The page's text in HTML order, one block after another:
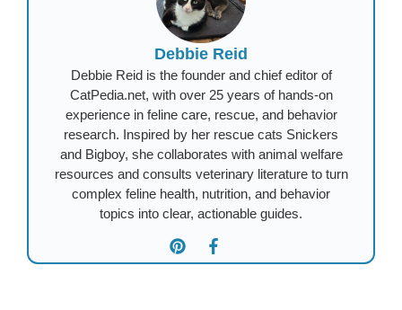
Debbie Reid
Debbie Reid is the founder and chief editor of
CatPedia.net, with over 25 years of hands-on
experience in feline care, rescue, and behavior
research. Inspired by her rescue cats Snickers
and Bigboy, she collaborates with animal welfare
resources and consults veterinary literature to turn
complex feline health, nutrition, and behavior
topics into clear, actionable guides.